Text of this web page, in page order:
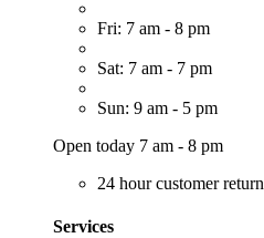
Fri: 7 am - 8 pm
Sat: 7 am - 7 pm
Sun: 9 am - 5 pm
Open today 7 am - 8 pm
24 hour customer return
Services